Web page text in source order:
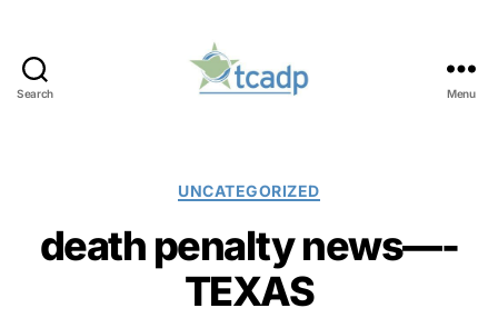
Search Menu
Categories
UNCATEGORIZED
death penalty news—-
TEXAS